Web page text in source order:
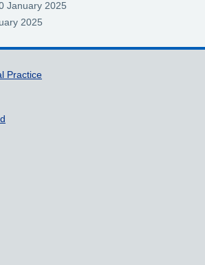
January 2025
2025
Practice